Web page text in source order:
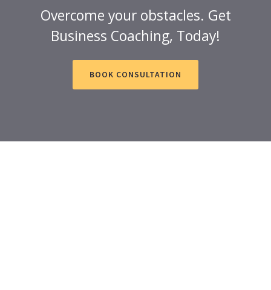
Overcome your obstacles. Get
Business Coaching, Today!
BOOK CONSULTATION